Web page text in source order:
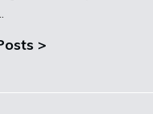
>